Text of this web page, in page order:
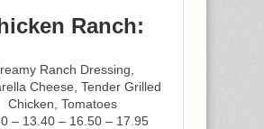
Ranch:
Ranch Dressing,
Cheese, Tender Grilled
Chicken, Tomatoes
– 13.40 – 16.50 – 17.95